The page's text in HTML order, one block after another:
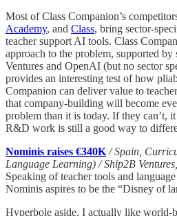
Most of Class Companion’s
Academy, and Class, bring sector-
teacher support AI tools. Class
approach to the problem, supported
Ventures and OpenAI (but no sector
provides an interesting test of how
Companion can deliver value to
that company-building will become
problem than it is today. If they can’t,
R&D work is still a good way to
Nominis raises €340K / Spain,
Language Learning) / Ship2B
Speaking of teacher tools and
Nominis aspires to be the “Disney of
Hyperbole aside, I actually like world-